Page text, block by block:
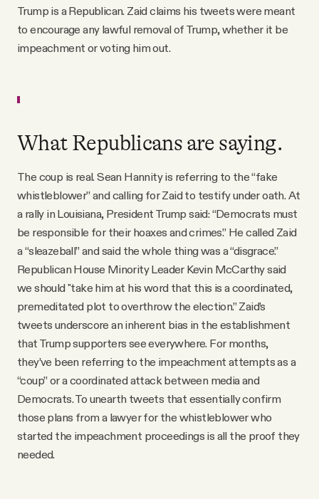
Trump is a Republican. Zaid claims his tweets were meant
to encourage any lawful removal of Trump, whether it be
impeachment or voting him out.
What Republicans are saying.
The coup is real. Sean Hannity is referring to the “fake
whistleblower” and calling for Zaid to testify under oath. At
a rally in Louisiana, President Trump said: “Democrats must
be responsible for their hoaxes and crimes.” He called Zaid
a “sleazeball” and said the whole thing was a “disgrace.”
Republican House Minority Leader Kevin McCarthy said
we should "take him at his word that this is a coordinated,
premeditated plot to overthrow the election.” Zaid’s
tweets underscore an inherent bias in the establishment
that Trump supporters see everywhere. For months,
they’ve been referring to the impeachment attempts as a
“coup” or a coordinated attack between media and
Democrats. To unearth tweets that essentially confirm
those plans from a lawyer for the whistleblower who
started the impeachment proceedings is all the proof they
needed.